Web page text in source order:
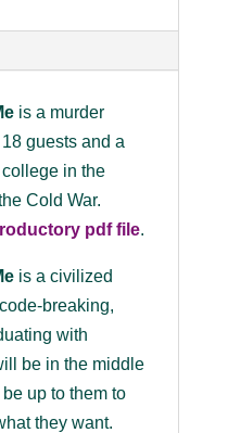
is a murder
guests and a
in the
Cold War.
pdf file.
is a civilized
breaking,
with
be in the middle
up to them to
they want.